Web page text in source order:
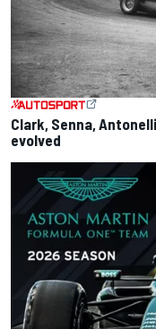
Clark, Senna,
evolved